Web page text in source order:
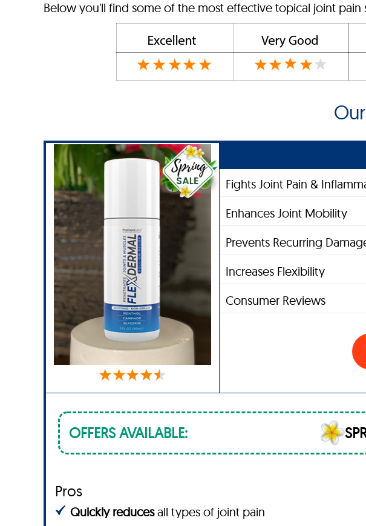
Below you'll find some of the most effective topical joint
Fights Joint Pain &
Enhances Joint Mobility
Prevents Recurring
Increases Flexibility
Consumer Reviews
OFFERS AVAILABLE:
Pros
Quickly reducesall types of joint pain